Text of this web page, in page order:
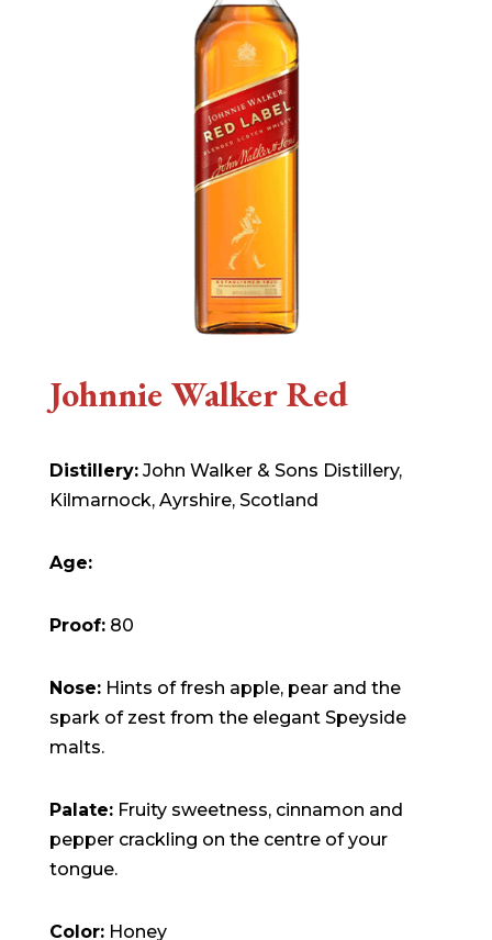
Johnnie Walker Red
Distillery:John Walker & Sons Distillery,
Kilmarnock, Ayrshire, Scotland
Age:
Proof:80
Nose:Hints of fresh apple, pear and the
spark of zest from the elegant Speyside
malts.
Palate:Fruity sweetness, cinnamon and
pepper crackling on the centre of your
tongue.
Color:Honey